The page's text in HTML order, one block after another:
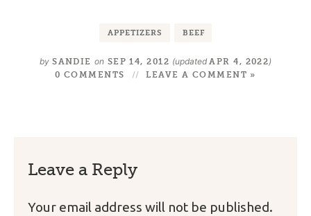
APPETIZERS BEEF
by SANDIE on SEP 14, 2012 (updatedAPR 4, 2022)
0 COMMENTS LEAVE A COMMENT »
Leave a Reply
Your email address will not be published.